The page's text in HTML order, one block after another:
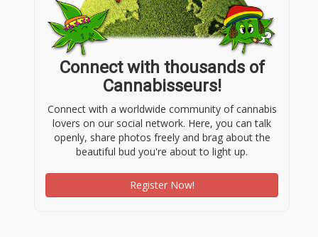
Connect with thousands of
Cannabisseurs!
Connect with a worldwide community of cannabis
lovers on our social network. Here, you can talk
openly, share photos freely and brag about the
beautiful bud you're about to light up.
Register Now!